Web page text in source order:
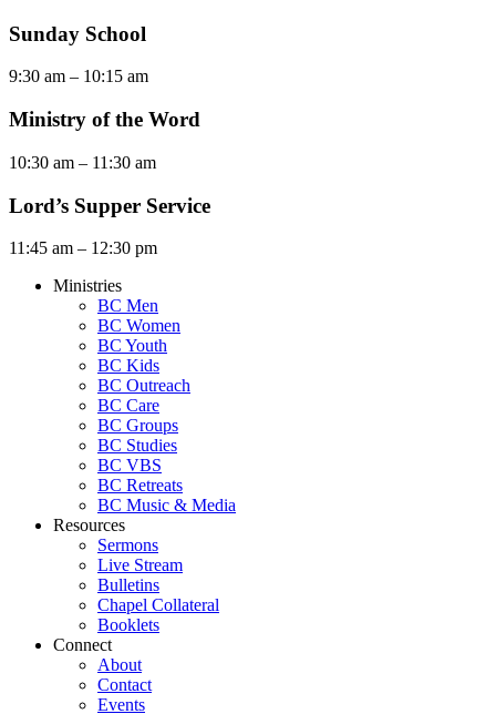
Sunday School
9:30 am – 10:15 am
Ministry of the Word
10:30 am – 11:30 am
Lord’s Supper Service
11:45 am – 12:30 pm
Ministries
BC Men
BC Women
BC Youth
BC Kids
BC Outreach
BC Care
BC Groups
BC Studies
BC VBS
BC Retreats
BC Music & Media
Resources
Sermons
Live Stream
Bulletins
Chapel Collateral
Booklets
Connect
About
Contact
Events